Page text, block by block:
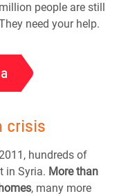
people are still
need your help.
crisis
hundreds of
in Syria. More than
, many more